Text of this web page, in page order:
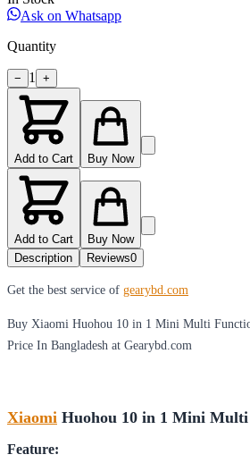
Ask on Whatsapp
Quantity
− 1 +
Add to Cart Buy Now
Add to Cart
Buy Now
Description
Reviews0
Get the best service of gearybd.com
Buy Xiaomi Huohou 10 in 1 Mini Multi
Price In Bangladesh at Gearybd.com
Xiaomi Huohou 10 in 1 Mini
Feature: